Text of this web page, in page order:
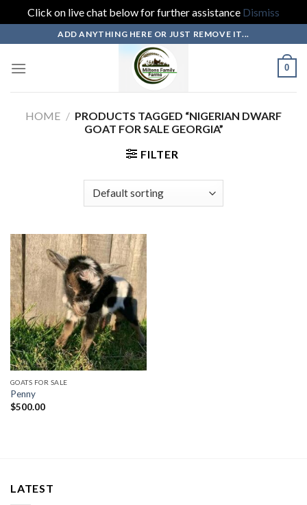
Click on live chat below for further assistance Dismiss
content
ADD ANYTHING HERE OR JUST REMOVE IT...
0
HOME / PRODUCTS TAGGED “NIGERIAN DWARF
GOAT FOR SALE GEORGIA”
FILTER
GOATS FOR SALE
Penny
$500.00
LATEST